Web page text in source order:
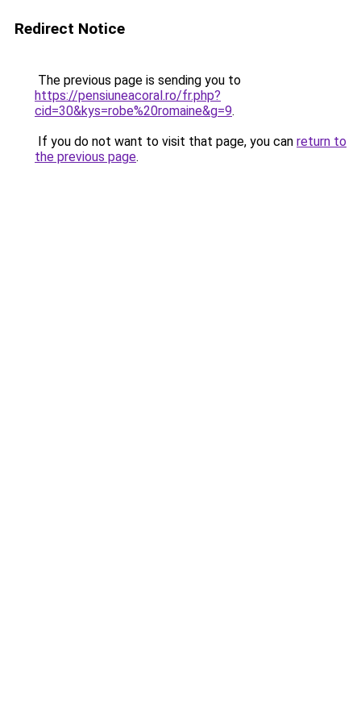
Redirect Notice
The previous page is sending you to
https://pensiuneacoral.ro/fr.php?
cid=30&kys=robe%20romaine&g=9.
If you do not want to visit that page, you can return to
the previous page.